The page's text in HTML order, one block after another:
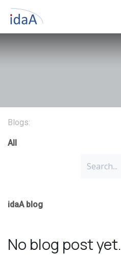
Skip to Content
Blogs:
All
idaA blog
No blog post yet.